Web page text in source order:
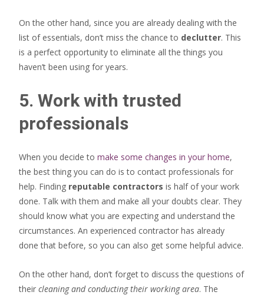
On the other hand, since you are already dealing with the
list of essentials, don’t miss the chance to declutter. This
is a perfect opportunity to eliminate all the things you
haven’t been using for years.
5. Work with trusted
professionals
When you decide to make some changes in your home,
the best thing you can do is to contact professionals for
help. Finding reputable contractors is half of your work
done. Talk with them and make all your doubts clear. They
should know what you are expecting and understand the
circumstances. An experienced contractor has already
done that before, so you can also get some helpful advice.
On the other hand, don’t forget to discuss the questions of
their cleaning and conducting their working area. The